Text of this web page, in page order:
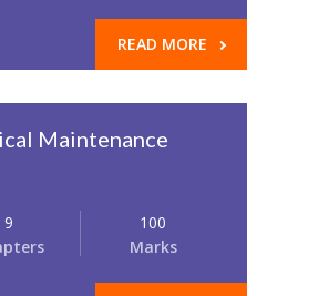
READ MORE
Maintenance
9
100
Marks